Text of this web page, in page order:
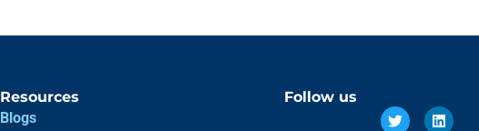
Resources
Blogs
Follow us
Twitter
Facebook